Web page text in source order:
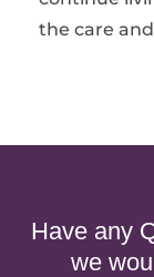
the care
Have any
we